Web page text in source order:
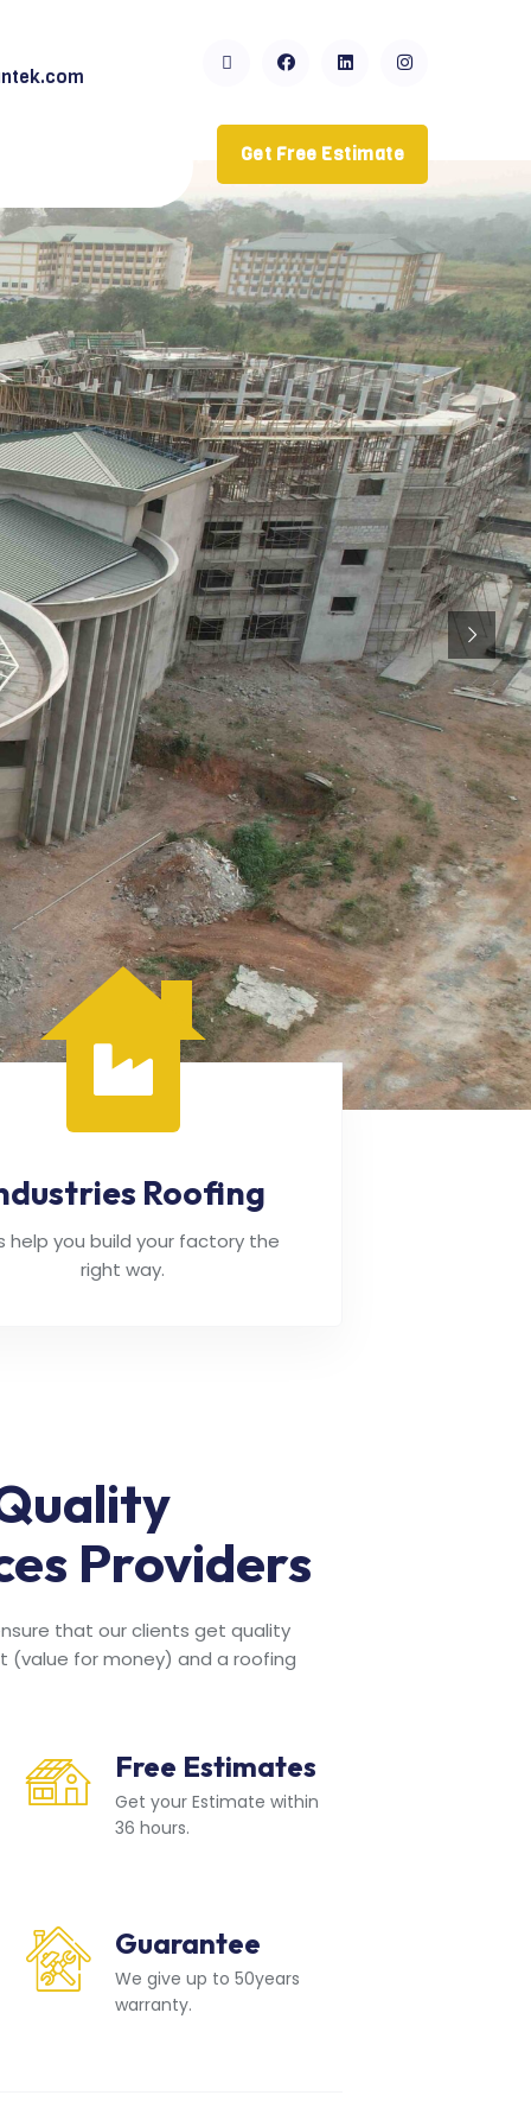
Get Free Estimate
Roofing
help you build your factory the
right way.
Providers
that our clients get quality
for money) and a roofing
Free Estimates
Get your Estimate within
36 hours.
Guarantee
We give up to 50years
warranty.